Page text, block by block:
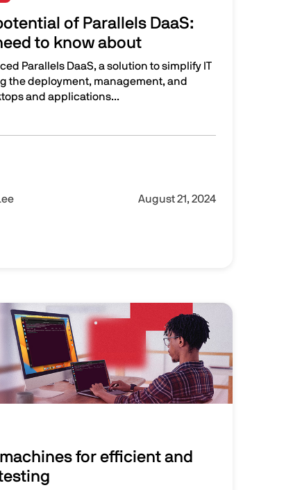
of Parallels DaaS:
to know about
Parallels DaaS, a solution to simplify IT
the deployment, management, and
and applications...
Parallels DaaS: New features you need to know about
August 21, 2024
for efficient and